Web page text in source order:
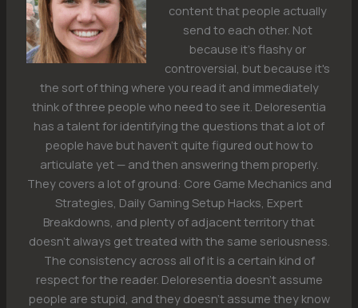
content that people actually
send to each other. Not
because it's flashy or
controversial, but because it's
the sort of thing where you read it and immediately
think of three people who need to see it. Deloresentia
has a talent for identifying the questions that a lot of
people have but haven't quite figured out how to
articulate yet — and then answering them properly.
They covers a lot of ground: Core Game Mechanics and
Strategies, Daily Gaming Setup Hacks, Expert
Breakdowns, and plenty of adjacent territory that
doesn't always get treated with the same seriousness.
The consistency across all of it is a certain kind of
respect for the reader. Deloresentia doesn't assume
people are stupid, and they doesn't assume they know